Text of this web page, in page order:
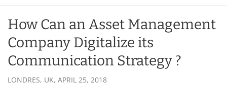
How Can an Asset Management
Company Digitalize its
Communication Strategy ?
LONDRES, UK, APRIL 25, 2018